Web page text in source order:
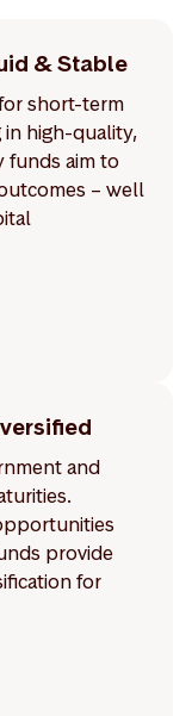
& Stable
short-term
in high-quality,
funds aim to
– well
and
provide
for